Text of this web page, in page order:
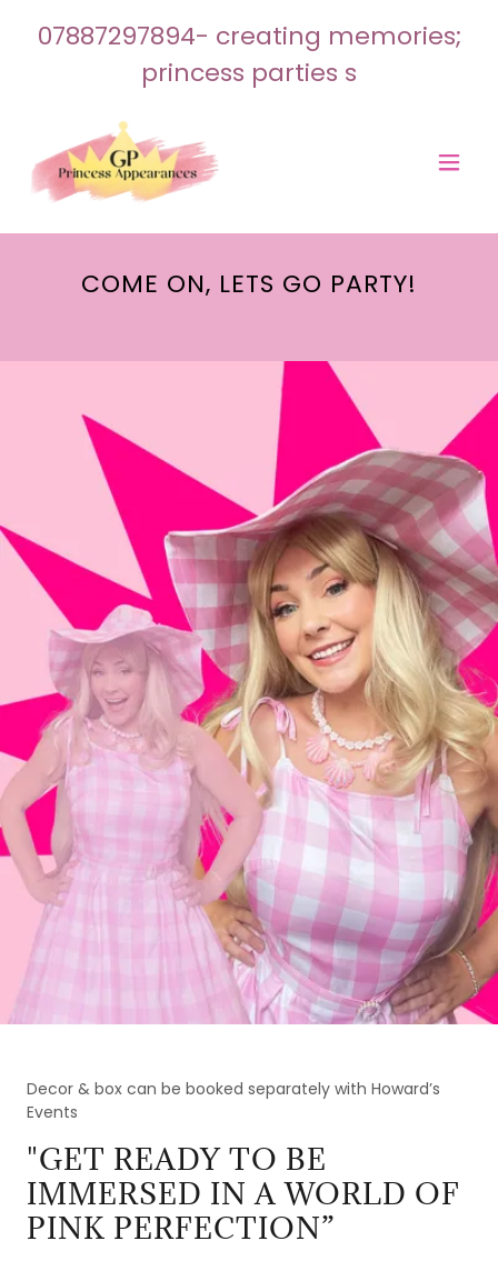
07887297894- creating memories;
princess parties s
COME ON, LETS GO PARTY!
Decor & box can be booked separately with Howard’s
Events
"GET READY TO BE
IMMERSED IN A WORLD OF
PINK PERFECTION”